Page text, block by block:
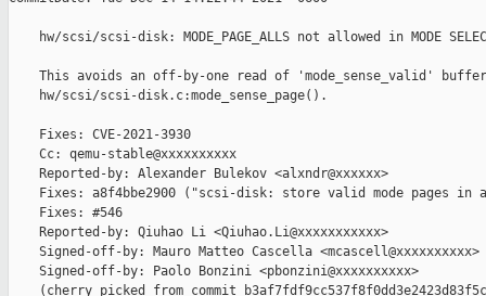
hw/scsi/scsi-disk: MODE_PAGE_ALLS not allowed in MODE
This avoids an off-by-one read of 'mode_sense_valid'
    hw/scsi/scsi-disk.c:mode_sense_page().
    Fixes: CVE-2021-3930
    Cc: qemu-stable@xxxxxxxxxx
    Reported-by: Alexander Bulekov <alxndr@xxxxxx>
Fixes: a8f4bbe2900 ("scsi-disk: store valid mode pages in
    Fixes: #546
    Reported-by: Qiuhao Li <Qiuhao.Li@xxxxxxxxxxx>
    Signed-off-by: Mauro Matteo Cascella <mcascell@xxxxxxxxxx>
    Signed-off-by: Paolo Bonzini <pbonzini@xxxxxxxxxx>
(cherry picked from commit